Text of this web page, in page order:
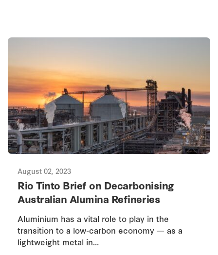
August 02, 2023
Rio Tinto Brief on Decarbonising
Australian Alumina Refineries
Aluminium has a vital role to play in the
transition to a low-carbon economy — as a
lightweight metal in…